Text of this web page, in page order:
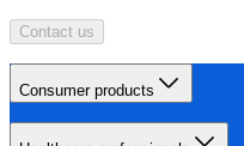
Contact us
Consumer products